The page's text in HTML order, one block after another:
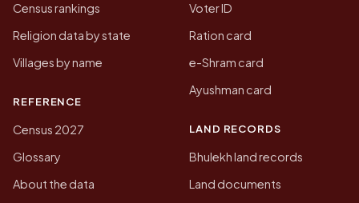
Census rankings
Religion data by state
Villages by name
REFERENCE
Census 2027
Glossary
About the data
Voter ID
Ration card
e-Shram card
Ayushman card
LAND RECORDS
Bhulekh land records
Land documents